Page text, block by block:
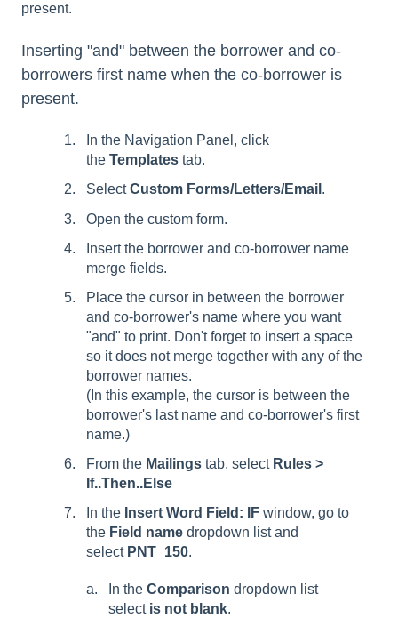
present.
Inserting "and" between the borrower and co-
borrowers first name when the co-borrower is
present.
In the Navigation Panel, click
the Templates tab.
SelectCustom Forms/Letters/Email .
Open the custom form.
Insert the borrower and co-borrower name
merge fields.
Place the cursor in between the borrower
and co-borrower's name where you want
"and" to print. Don't forget to insert a space
so it does not merge together with any of the
borrower names.
(In this example, the cursor is between the
borrower's last name and co-borrower's first
name.)
From the Mailings tab, select Rules >
If..Then..Else
In the Insert Word Field: IF window, go to
the Field name dropdown list and
select PNT_150.
In the Comparison dropdown list
select is not blank.